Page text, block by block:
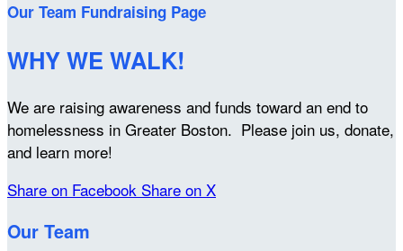
Our Team Fundraising Page
WHY WE WALK!
We are raising awareness and funds toward an end to
homelessness in Greater Boston. Please join us, donate,
and learn more!
Share on Facebook Share on X
Our Team